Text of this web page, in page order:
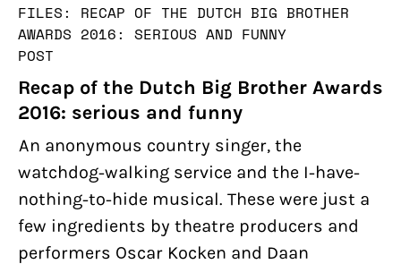
FILES: RECAP OF THE DUTCH BIG BROTHER
AWARDS 2016: SERIOUS AND FUNNY
POST
Recap of the Dutch Big Brother Awards
2016: serious and funny
An anonymous country singer, the
watchdog-walking service and the I-have-
nothing-to-hide musical. These were just a
few ingredients by theatre producers and
performers Oscar Kocken and Daan